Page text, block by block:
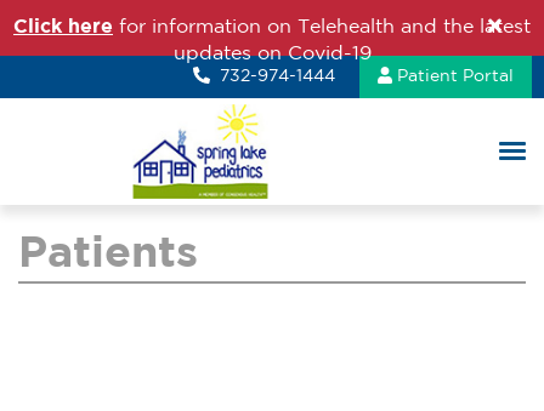
Click here for information on Telehealth and the latest
updates on Covid-19
732-974-1444 Patient Portal
Patients